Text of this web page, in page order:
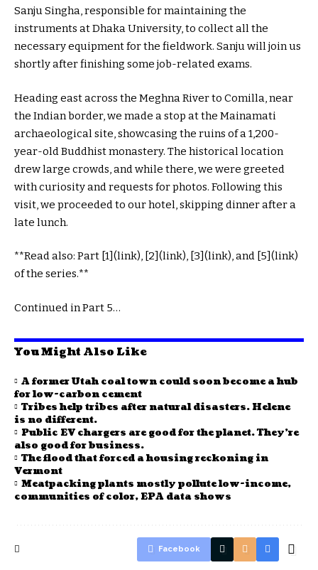
Sanju Singha, responsible for maintaining the
instruments at Dhaka University, to collect all the
necessary equipment for the fieldwork. Sanju will join us
shortly after finishing some job-related exams.
Heading east across the Meghna River to Comilla, near
the Indian border, we made a stop at the Mainamati
archaeological site, showcasing the ruins of a 1,200-
year-old Buddhist monastery. The historical location
drew large crowds, and while there, we were greeted
with curiosity and requests for photos. Following this
visit, we proceeded to our hotel, skipping dinner after a
late lunch.
**Read also: Part [1](link), [2](link), [3](link), and [5](link)
of the series.**
Continued in Part 5…
You Might Also Like
A former Utah coal town could soon become a hub
for low-carbon cement
Tribes help tribes after natural disasters. Helene
is no different.
Public EV chargers are good for the planet. They’re
also good for business.
The flood that forced a housing reckoning in
Vermont
Meatpacking plants mostly pollute low-income,
communities of color, EPA data shows
Facebook